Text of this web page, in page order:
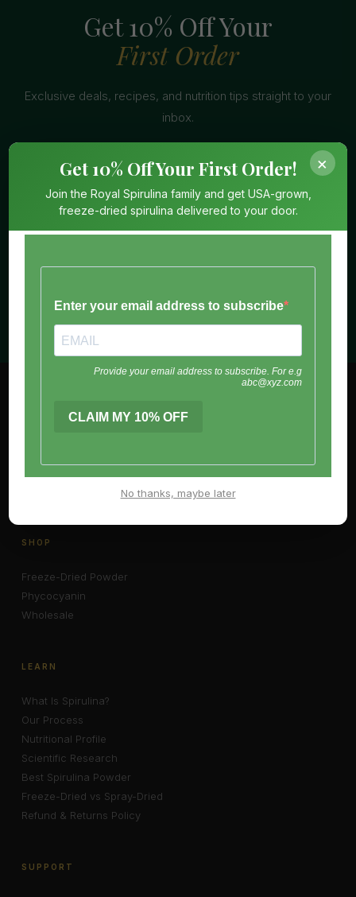
Get 10% Off Your
First Order
Exclusive deals, recipes, and nutrition tips straight to your
inbox.
Living means life. Enzymatically active and full of energy.
The way nature intended.
SHOP
Freeze-Dried Powder
Phycocyanin
Wholesale
LEARN
What Is Spirulina?
Our Process
Nutritional Profile
Scientific Research
Best Spirulina Powder
Freeze-Dried vs Spray-Dried
Refund & Returns Policy
SUPPORT
×
Get 10% Off Your First Order!
Join the Royal Spirulina family and get USA-grown,
freeze-dried spirulina delivered to your door.
No thanks, maybe later